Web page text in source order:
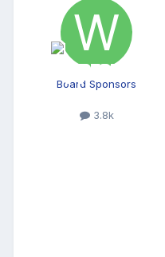
Board Sponsors
3.8k